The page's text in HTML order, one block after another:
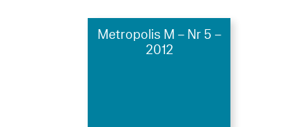
Metropolis M – Nr 5 –
2012